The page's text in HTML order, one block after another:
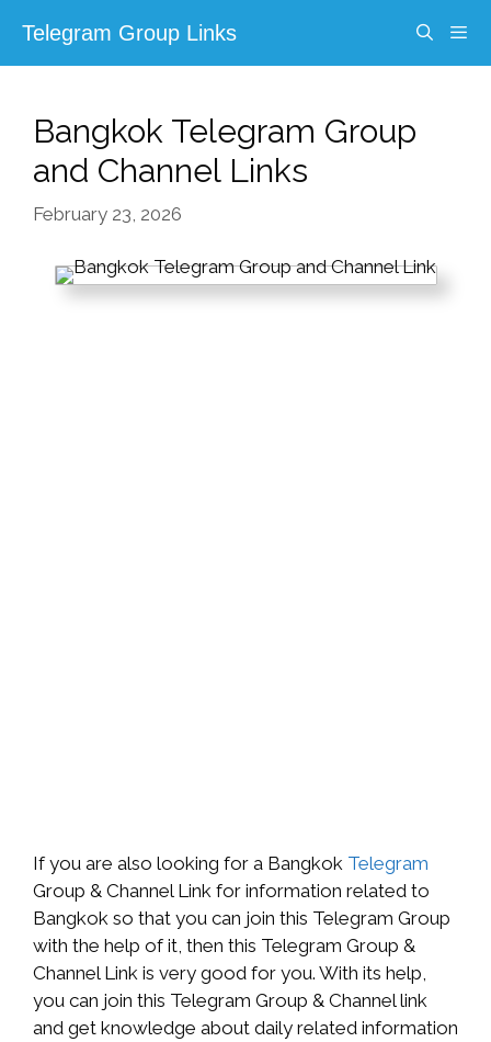
content
Telegram Group Links
Bangkok Telegram Group
and Channel Links
February 23, 2026
If you are also looking for a Bangkok Telegram
Group & Channel Link for information related to
Bangkok so that you can join this Telegram Group
with the help of it, then this Telegram Group &
Channel Link is very good for you. With its help,
you can join this Telegram Group & Channel link
and get knowledge about daily related information